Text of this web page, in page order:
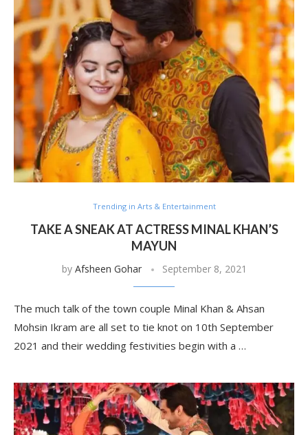
Trending in Arts & Entertainment
TAKE A SNEAK AT ACTRESS MINAL KHAN’S
MAYUN
by Afsheen Gohar September 8, 2021
The much talk of the town couple Minal Khan & Ahsan
Mohsin Ikram are all set to tie knot on 10th September
2021 and their wedding festivities begin with a …